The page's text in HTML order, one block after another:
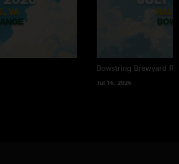
Bowstring Brewyard
Jul 16, 2026